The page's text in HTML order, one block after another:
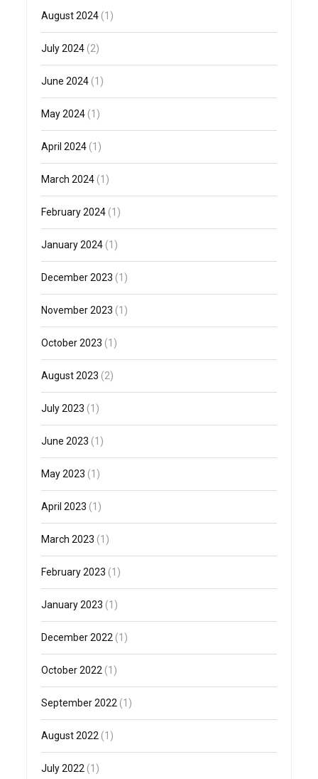
August 2024 (1)
July 2024 (2)
June 2024 (1)
May 2024 (1)
April 2024 (1)
March 2024 (1)
February 2024 (1)
January 2024 (1)
December 2023 (1)
November 2023 (1)
October 2023 (1)
August 2023 (2)
July 2023 (1)
June 2023 (1)
May 2023 (1)
April 2023 (1)
March 2023 (1)
February 2023 (1)
January 2023 (1)
December 2022 (1)
October 2022 (1)
September 2022 (1)
August 2022 (1)
July 2022 (1)